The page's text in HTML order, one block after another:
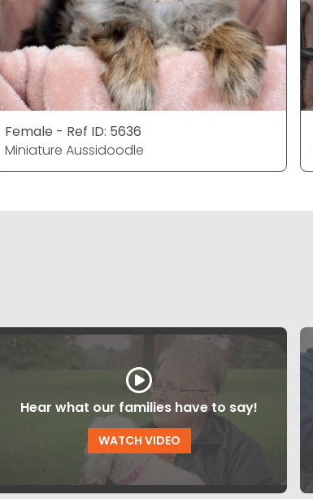
Female - Ref ID: 5636
Miniature Aussidoodle
Hear what our families have to say!
WATCH VIDEO